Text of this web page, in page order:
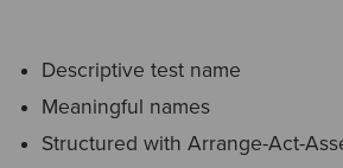
Descriptive test name
Meaningful names
Structured with Arrange-Act-